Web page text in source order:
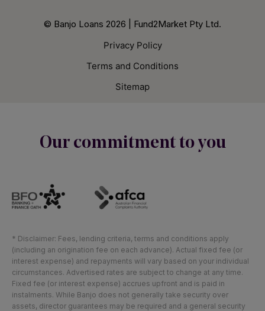
© Banjo Loans 2026 | Fund2Market Pty Ltd.
Privacy Policy
Terms and Conditions
Sitemap
Our commitment to you
* Disclaimer: Fees, lending criteria, terms and conditions apply
(including an origination fee on each advance). Actual fixed fee (or
interest expense) and repayments will vary based on your individual
circumstances. Advertised rates are subject to change at any time.
Fixed fee (or interest expense) accrues upfront and is paid in
instalments. While Banjo does not generally take security over
assets, director guarantees may be required and a general security